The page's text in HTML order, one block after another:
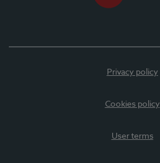
Privacy policy
Cookies policy
User terms